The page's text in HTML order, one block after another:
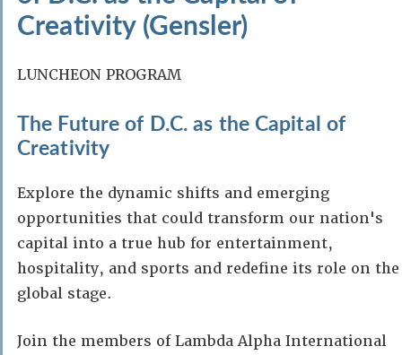
Creativity (Gensler)
LUNCHEON PROGRAM
The Future of D.C. as the Capital of
Creativity
Explore the dynamic shifts and emerging
opportunities that could transform our nation's
capital into a true hub for entertainment,
hospitality, and sports and redefine its role on the
global stage.
Join the members of Lambda Alpha International